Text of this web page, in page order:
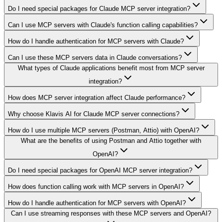
Do I need special packages for Claude MCP server integration?
Can I use MCP servers with Claude's function calling capabilities?
How do I handle authentication for MCP servers with Claude?
Can I use these MCP servers data in Claude conversations?
What types of Claude applications benefit most from MCP server
integration?
How does MCP server integration affect Claude performance?
Why choose Klavis AI for Claude MCP server connections?
How do I use multiple MCP servers (Postman, Attio) with OpenAI?
What are the benefits of using Postman and Attio together with
OpenAI?
Do I need special packages for OpenAI MCP server integration?
How does function calling work with MCP servers in OpenAI?
How do I handle authentication for MCP servers with OpenAI?
Can I use streaming responses with these MCP servers and OpenAI?